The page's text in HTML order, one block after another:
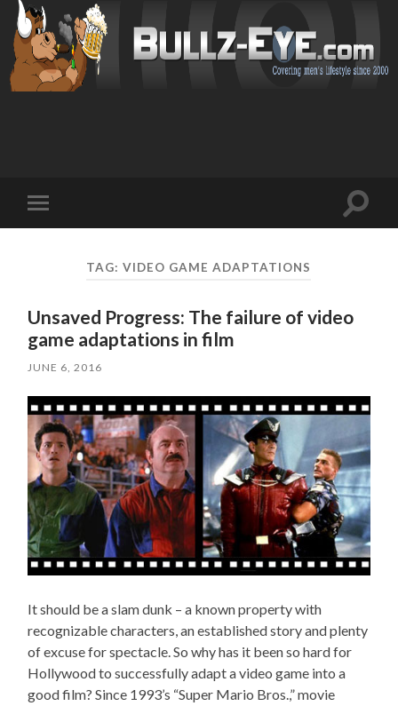
mobile
Toggle
TAG: VIDEO GAME ADAPTATIONS
Unsaved Progress: The failure of video
game adaptations in film
JUNE 6, 2016
It should be a slam dunk – a known property with
recognizable characters, an established story and plenty
of excuse for spectacle. So why has it been so hard for
Hollywood to successfully adapt a video game into a
good film? Since 1993’s “Super Mario Bros.,” movie